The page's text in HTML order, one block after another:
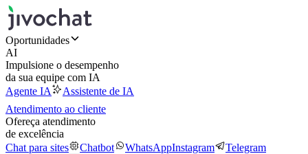
Oportunidades
AI
Impulsione o desempenho
da sua equipe com IA
Agente IA
Assistente de IA
Atendimento ao cliente
Ofereça atendimento
de excelência
Chat para sites
Chatbot WhatsAppInstagram Telegram